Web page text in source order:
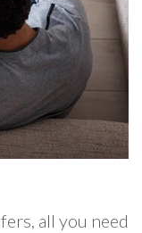
all you need